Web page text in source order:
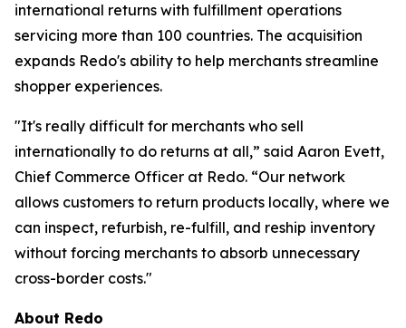
international returns with fulfillment operations
servicing more than 100 countries. The acquisition
expands Redo's ability to help merchants streamline
shopper experiences.
"It's really difficult for merchants who sell
internationally to do returns at all,” said Aaron Evett,
Chief Commerce Officer at Redo. “Our network
allows customers to return products locally, where we
can inspect, refurbish, re-fulfill, and reship inventory
without forcing merchants to absorb unnecessary
cross-border costs."
About Redo